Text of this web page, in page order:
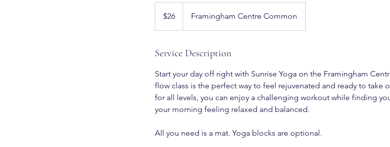
dollars$26 Framingham Centre Common
Service Description
Start your day off right with Sunrise Yoga on the Framingham
flow class is the perfect way to feel rejuvenated and ready to take
for all levels, you can enjoy a challenging workout while finding
your morning feeling relaxed and balanced.
All you need is a mat. Yoga blocks are optional.